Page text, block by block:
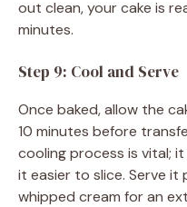
out clean, your cake is
minutes.
Step 9: Cool and Serve
Once baked, allow the
10 minutes before
cooling process is vital;
it easier to slice. Serve it
whipped cream for an